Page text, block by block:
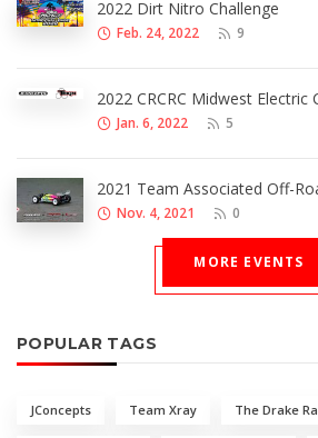
2022 Dirt Nitro Challenge
Feb. 24, 2022 9
2022 CRCRC Midwest Electric
Jan. 6, 2022 5
2021 Team Associated Off-
Nov. 4, 2021 0
MORE EVENTS
POPULAR TAGS
JConcepts Team Xray The Drake